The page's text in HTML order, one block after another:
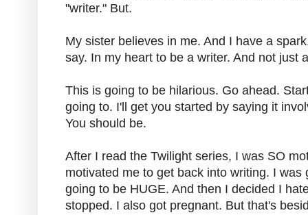
"writer." But.
My sister believes in me. And I have a
say. In my heart to be a writer. And not just
This is going to be hilarious. Go ahead.
going to. I'll get you started by saying it
You should be.
After I read the Twilight series, I was SO
motivated me to get back into writing. I
going to be HUGE. And then I decided I
stopped. I also got pregnant. But that's